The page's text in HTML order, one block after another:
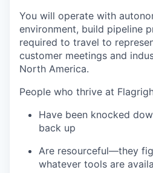
You will operate with
environment, build pipeline
required to travel to
customer meetings and
North America.
People who thrive at
Have been knocked
back up
Are resourceful—they
whatever tools are